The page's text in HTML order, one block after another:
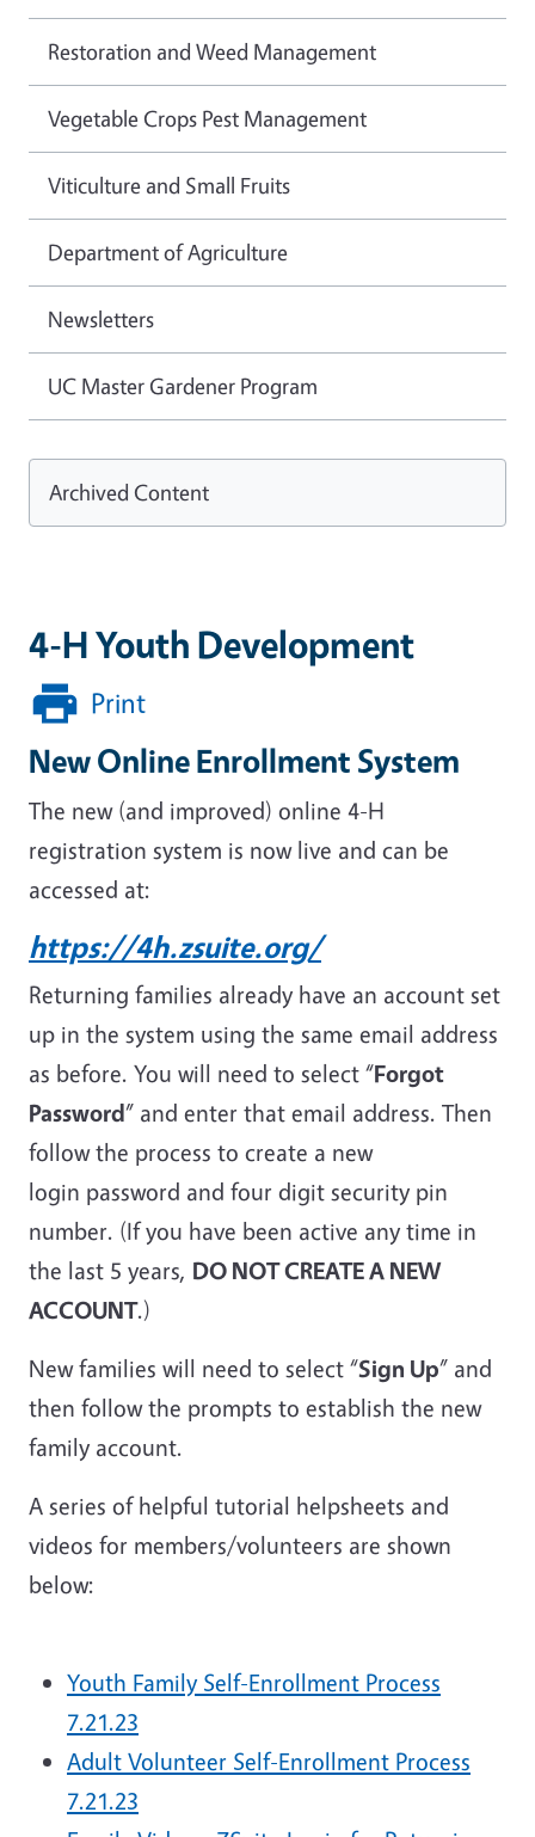
4-H Youth Development
Print
New Online Enrollment System
The new (and improved) online 4-H
registration system is now live and can be
accessed at:
https://4h.zsuite.org/
Returning families already have an account set
up in the system using the same email address
as before. You will need to select “Forgot
Password” and enter that email address. Then
follow the process to create a new
login password and four digit security pin
number. (If you have been active any time in
the last 5 years, DO NOT CREATE A NEW
ACCOUNT.)
New families will need to select “Sign Up” and
then follow the prompts to establish the new
family account.
A series of helpful tutorial helpsheets and
videos for members/volunteers are shown
below:
Youth Family Self-Enrollment Process
7.21.23
Adult Volunteer Self-Enrollment Process
7.21.23
Restoration and Weed Management
Vegetable Crops Pest Management
Viticulture and Small Fruits
Department of Agriculture
Newsletters
UC Master Gardener Program
Archived Content